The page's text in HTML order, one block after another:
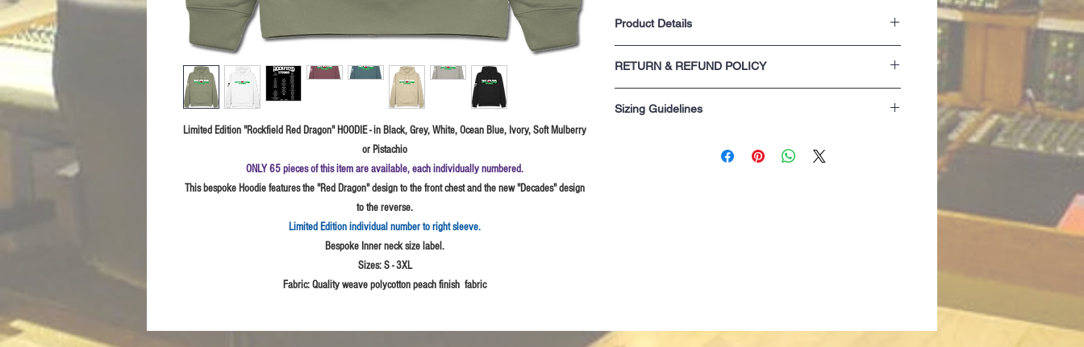
Limited Edition "Rockfield Red Dragon" HOODIE - in Black, Grey, White, Ocean Blue, Ivory, Soft Mulberry
or Pistachio
ONLY 65 pieces of this item are available, each individually numbered.
This bespoke Hoodie features the "Red Dragon" design to the front chest and the new "Decades" design
to the reverse.
Limited Edition individual number to right sleeve.
Bespoke Inner neck size label.
Sizes:S - 3XL
Fabric:Quality weave polycotton peach finish fabric
Product Details
Made from Heavyweight UltraSoft Peach Finish fabric
Kangaroo pouch pocket with concealed iPod and phone
Twin Needle stitching detail with tape neck and back neck
RETURN & REFUND POLICY
sale.
Sizing Guidelines
you are not sure probably best opting for the next size up...